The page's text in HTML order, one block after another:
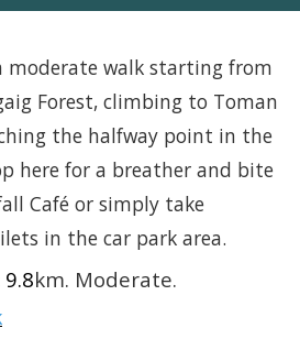
moderate walk starting from
Forest, climbing to Toman
the halfway point in the
here for a breather and bite
Café or simply take
in the car park area.
9.8km. Moderate.